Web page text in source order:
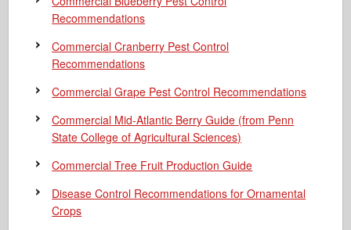
Recommendations
Commercial Cranberry Pest Control
Recommendations
Commercial Grape Pest Control Recommendations
Commercial Mid-Atlantic Berry Guide (from Penn
State College of Agricultural Sciences)
Commercial Tree Fruit Production Guide
Disease Control Recommendations for Ornamental
Crops